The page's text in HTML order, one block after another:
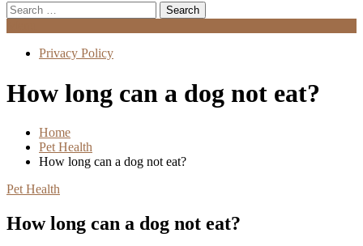
Search
for:
Privacy Policy
How long can a dog not eat?
Home
Pet Health
How long can a dog not eat?
Pet Health
How long can a dog not eat?